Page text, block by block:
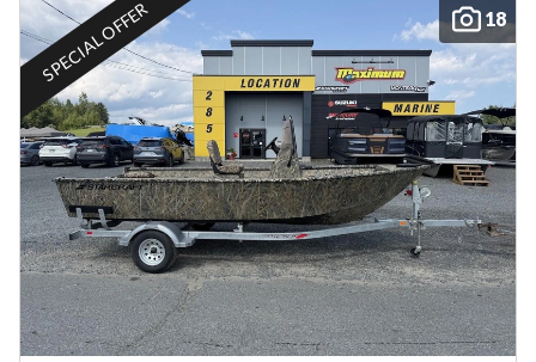
18
SPECIAL OFFER